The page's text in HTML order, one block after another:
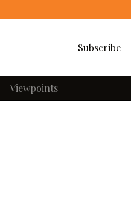
Subscribe
Viewpoints